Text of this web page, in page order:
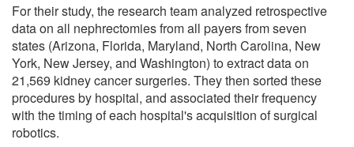
For their study, the research team analyzed retrospective
data on all nephrectomies from all payers from seven
states (Arizona, Florida, Maryland, North Carolina, New
York, New Jersey, and Washington) to extract data on
21,569 kidney cancer surgeries. They then sorted these
procedures by hospital, and associated their frequency
with the timing of each hospital's acquisition of surgical
robotics.